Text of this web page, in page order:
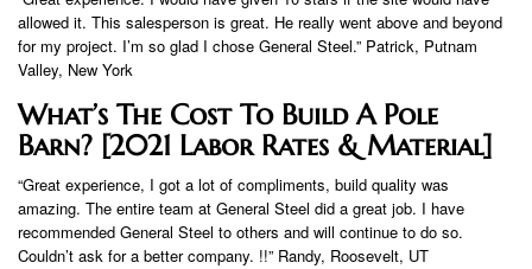
allowed it. This salesperson is great. He really went above and beyond
for my project. I’m so glad I chose General Steel.” Patrick, Putnam
Valley, New York
What’s The Cost To Build A Pole
Barn? [2021 Labor Rates & Material]
“Great experience, I got a lot of compliments, build quality was
amazing. The entire team at General Steel did a great job. I have
recommended General Steel to others and will continue to do so.
Couldn’t ask for a better company. !!” Randy, Roosevelt, UT